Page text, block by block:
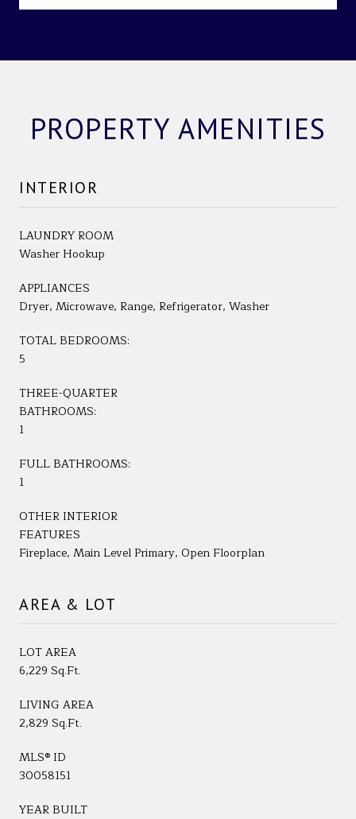
PROPERTY AMENITIES
INTERIOR
LAUNDRY ROOM
Washer Hookup
APPLIANCES
Dryer, Microwave, Range, Refrigerator, Washer
TOTAL BEDROOMS:
5
THREE-QUARTER
BATHROOMS:
1
FULL BATHROOMS:
1
OTHER INTERIOR
FEATURES
Fireplace, Main Level Primary, Open Floorplan
AREA & LOT
LOT AREA
6,229 Sq.Ft.
LIVING AREA
2,829 Sq.Ft.
MLS® ID
30058151
YEAR BUILT